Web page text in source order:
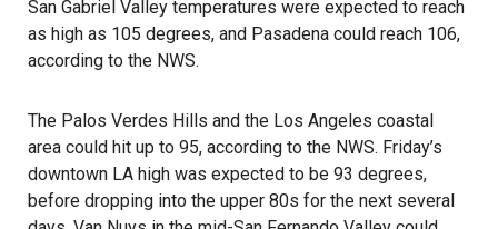
San Gabriel Valley temperatures were expected to reach
as high as 105 degrees, and Pasadena could reach 106,
according to the NWS.
The Palos Verdes Hills and the Los Angeles coastal
area could hit up to 95, according to the NWS. Friday’s
downtown LA high was expected to be 93 degrees,
before dropping into the upper 80s for the next several